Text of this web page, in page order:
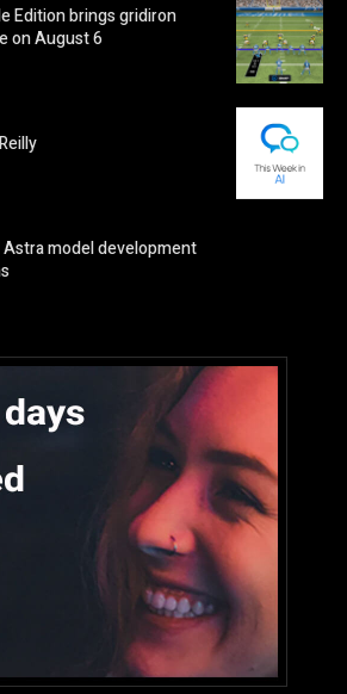
Edition brings gridiron
on August 6
model development